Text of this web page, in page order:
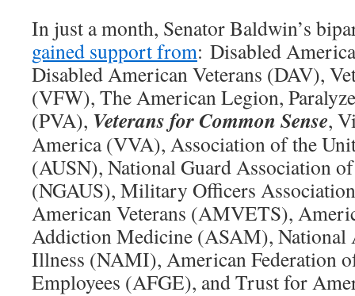
In just a month, Senator Baldwin’s
gained support from: Disabled
Disabled American Veterans (DAV),
(VFW), The American Legion,
(PVA), Veterans for Common Sense,
America (VVA), Association of the
(AUSN), National Guard Association
(NGAUS), Military Officers
American Veterans (AMVETS),
Addiction Medicine (ASAM), National
Illness (NAMI), American Federation
Employees (AFGE), and Trust for